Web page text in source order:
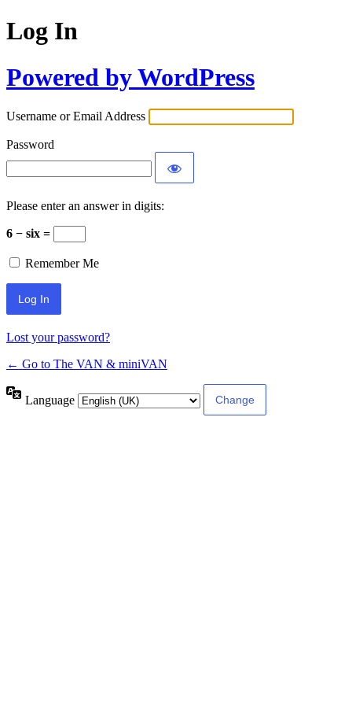
Log In
Powered by WordPress
Username or Email Address
Password
Please enter an answer in digits:
6 − six =
Remember Me
Lost your password?
← Go to The VAN & miniVAN
Language